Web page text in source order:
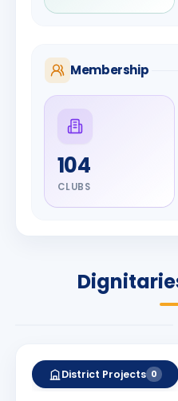
Membership
104
CLUBS
Olayinka
Hakeem
Babalola
District Projects 0